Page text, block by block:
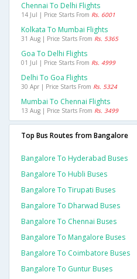
Chennai To Delhi Flights
14 Jul | Price Starts From Rs. 6001
Kolkata To Mumbai Flights
31 Aug | Price Starts From Rs. 5365
Goa To Delhi Flights
01 Jul | Price Starts From Rs. 4999
Delhi To Goa Flights
30 Apr | Price Starts From Rs. 5324
Mumbai To Chennai Flights
13 Aug | Price Starts From Rs. 3499
Top Bus Routes from Bangalore
Bangalore To Hyderabad Buses
Bangalore To Hubli Buses
Bangalore To Tirupati Buses
Bangalore To Dharwad Buses
Bangalore To Chennai Buses
Bangalore To Mangalore Buses
Bangalore To Coimbatore Buses
Bangalore To Guntur Buses